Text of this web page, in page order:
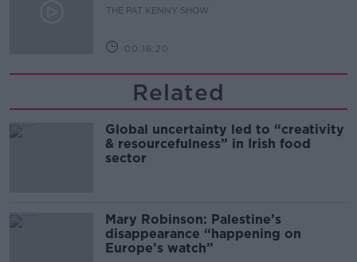
THE PAT KENNY SHOW
00:16:20
Related
Global uncertainty led to “creativity
& resourcefulness” in Irish food
sector
Mary Robinson: Palestine’s
disappearance “happening on
Europe’s watch”